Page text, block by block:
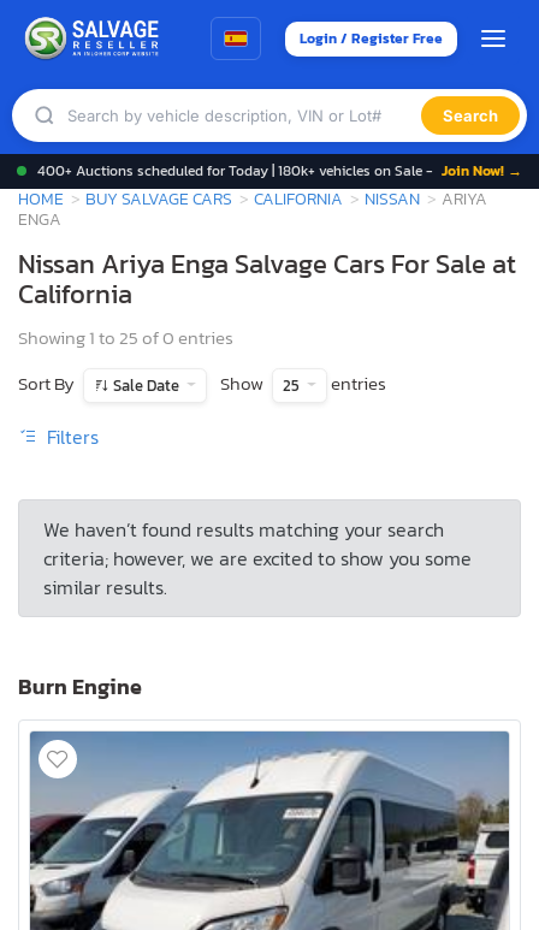
Login / Register Free
Search
400+ Auctions scheduled for Today | 180k+ vehicles on Sale - Join Now! →
HOME BUY SALVAGE CARS CALIFORNIA NISSAN
ARIYA
ENGA
Nissan Ariya Enga Salvage Cars For Sale at
California
Showing 1 to 25 of 0 entries
Sort By
Sale Date Show 25 entries
Filters
We haven’t found results matching your search
criteria; however, we are excited to show you some
similar results.
Burn Engine